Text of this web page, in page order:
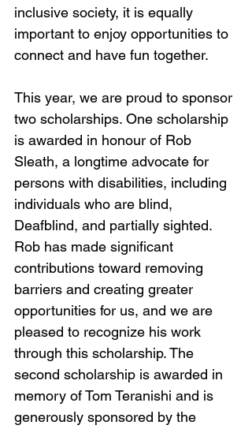
inclusive society, it is equally
important to enjoy opportunities to
connect and have fun together.
This year, we are proud to sponsor
two scholarships. One scholarship
is awarded in honour of Rob
Sleath, a longtime advocate for
persons with disabilities, including
individuals who are blind,
Deafblind, and partially sighted.
Rob has made significant
contributions toward removing
barriers and creating greater
opportunities for us, and we are
pleased to recognize his work
through this scholarship. The
second scholarship is awarded in
memory of Tom Teranishi and is
generously sponsored by the